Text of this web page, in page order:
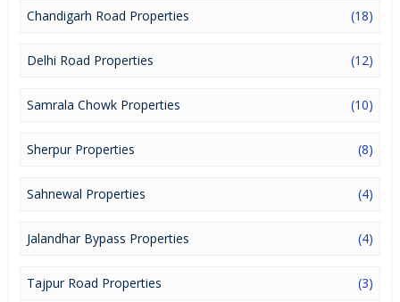
Chandigarh Road Properties (18)
Delhi Road Properties (12)
Samrala Chowk Properties (10)
Sherpur Properties (8)
Sahnewal Properties (4)
Jalandhar Bypass Properties (4)
Tajpur Road Properties (3)